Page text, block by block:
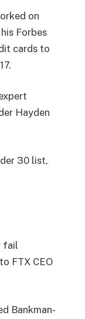
on
Forbes
cards to
Hayden
30 list,
fail
FTX CEO
Bankman-